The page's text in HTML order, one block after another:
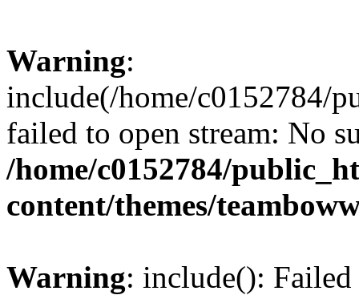
Warning:
include(/home/c0152784/
failed to open stream: No
/home/c0152784/
content/themes/
Warning: include():